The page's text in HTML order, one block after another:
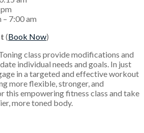
– 7:00 am
(Book Now)
class provide modifications and
individual needs and goals. In just
in a targeted and effective workout
more flexible, stronger, and
this empowering fitness class and take
more toned body.